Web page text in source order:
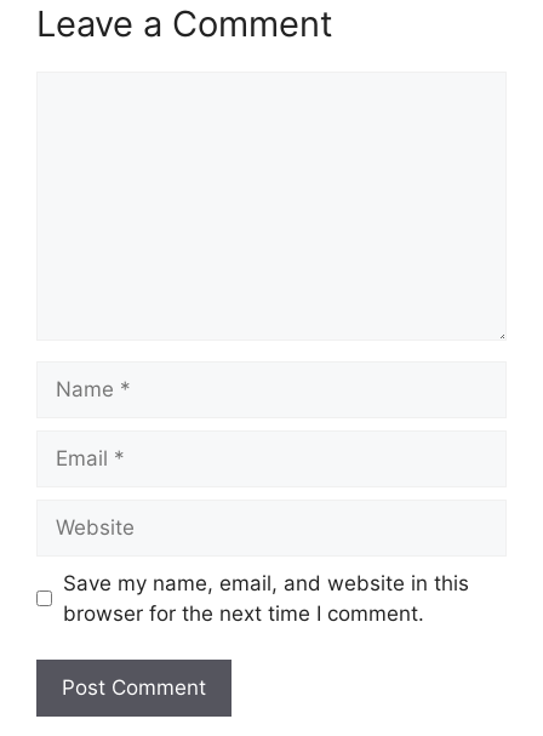
Leave a Comment
Save my name, email, and website in this
browser for the next time I comment.